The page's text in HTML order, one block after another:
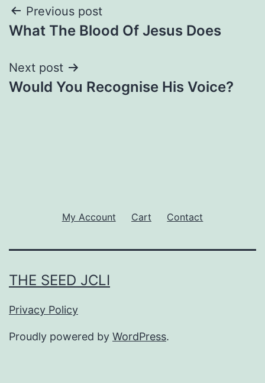
Post
navigation
Previous post
What The Blood Of Jesus Does
Next post
Would You Recognise His Voice?
My Account Cart Contact
THE SEED JCLI
Privacy Policy
Proudly powered by WordPress.